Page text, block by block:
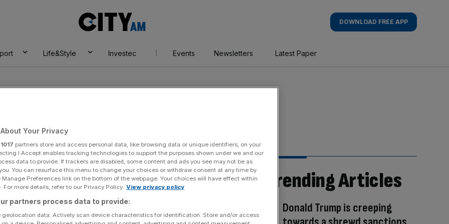
AM
DOWNLOAD FREE APP
Life&Style Investec Events Newsletters Latest Paper
London Trending Articles
Donald Trump is creeping
Your Privacy
1017 partners store and access personal data, like browsing data or unique identifiers, on your
I Accept enables tracking technologies to support the purposes shown under we and our
data to provide. If trackers are disabled, some content and ads you see may not be as
You can resurface this menu to change your choices or withdraw consent at any time by
Preferences link on the bottom of the webpage. Your choices will have effect within
For more details, refer to our Privacy Policy. View privacy policy
partners process data to provide:
geolocation data. Actively scan device characteristics for identification. Store and/or access